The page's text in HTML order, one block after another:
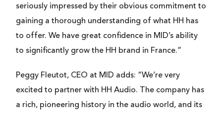
seriously impressed by their obvious commitment to
gaining a thorough understanding of what HH has
to offer. We have great confidence in MID’s ability
to significantly grow the HH brand in France.”
Peggy Fleutot, CEO at MID adds: “We’re very
excited to partner with HH Audio. The company has
a rich, pioneering history in the audio world, and its